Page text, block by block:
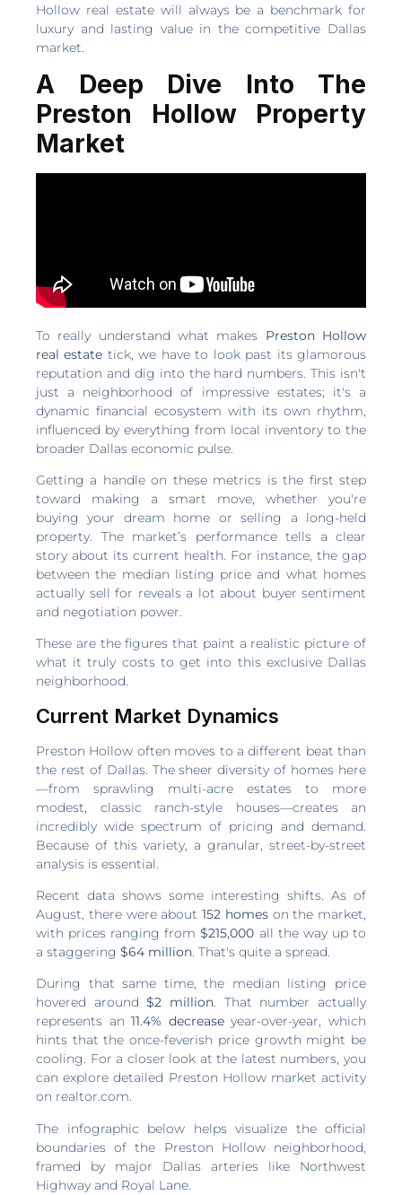
Hollow real estate will always be a benchmark for
luxury and lasting value in the competitive Dallas
market.
A Deep Dive Into The
Preston Hollow Property
Market
To really understand what makes Preston Hollow
real estate tick, we have to look past its glamorous
reputation and dig into the hard numbers. This isn't
just a neighborhood of impressive estates; it's a
dynamic financial ecosystem with its own rhythm,
influenced by everything from local inventory to the
broader Dallas economic pulse.
Getting a handle on these metrics is the first step
toward making a smart move, whether you're
buying your dream home or selling a long-held
property. The market’s performance tells a clear
story about its current health. For instance, the gap
between the median listing price and what homes
actually sell for reveals a lot about buyer sentiment
and negotiation power.
These are the figures that paint a realistic picture of
what it truly costs to get into this exclusive Dallas
neighborhood.
Current Market Dynamics
Preston Hollow often moves to a different beat than
the rest of Dallas. The sheer diversity of homes here
—from sprawling multi-acre estates to more
modest, classic ranch-style houses—creates an
incredibly wide spectrum of pricing and demand.
Because of this variety, a granular, street-by-street
analysis is essential.
Recent data shows some interesting shifts. As of
August, there were about 152 homeson the market,
with prices ranging from$215,000 all the way up to
a staggering $64 million. That's quite a spread.
During that same time, the median listing price
hovered around$2 million. That number actually
represents an11.4% decreaseyear-over-year, which
hints that the once-feverish price growth might be
cooling. For a closer look at the latest numbers, you
can explore detailed Preston Hollow market activity
on realtor.com.
The infographic below helps visualize the official
boundaries of the Preston Hollow neighborhood,
framed by major Dallas arteries like Northwest
Highway and Royal Lane.